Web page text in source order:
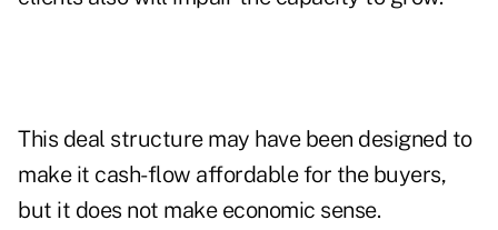
This deal structure may have been designed to
make it cash-flow affordable for the buyers,
but it does not make economic sense.